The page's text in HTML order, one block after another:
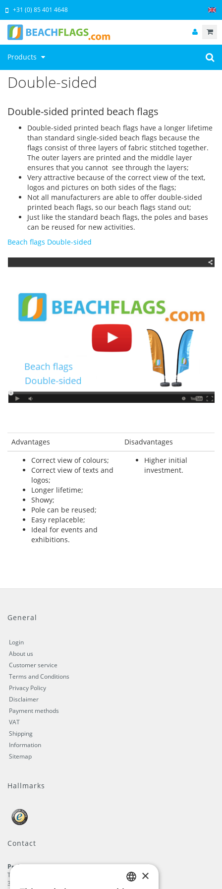
Products
+31 (0) 85 401 4648
Double-sided
Double-sided printed beach flags
Double-sided printed beach flags have a longer lifetime
than standard single-sided beach flags because the
flags consist of three layers of fabric stitched together.
The outer layers are printed and the middle layer
ensures that you cannot see through the layers;
Very attractive because of the correct view of the text,
logos and pictures on both sides of the flags;
Not all manufacturers are able to offer double-sided
printed beach flags, so our beach flags stand out;
Just like the standard beach flags, the poles and bases
can be reused for new activities.
Beach flags Double-sided
Advantages
Disadvantages
Correct view of colours;
Correct view of texts and
logos;
Longer lifetime;
Showy;
Pole can be reused;
Easy replaceble;
Ideal for events and
exhibitions.
Higher initial
investment.
General
Login
About us
Customer service
Terms and Conditions
Privacy Policy
Disclaimer
Payment methods
VAT
Shipping
Information
Sitemap
Hallmarks
Contact
ProFlags B.V.
Tilbury 8
3897 AC
×